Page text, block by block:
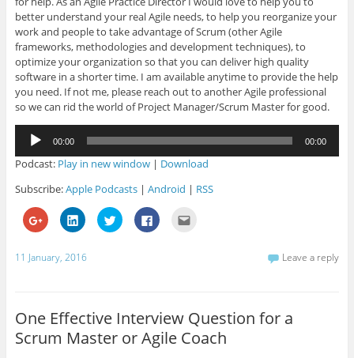
better understand your real Agile needs, to help you reorganize your
work and people to take advantage of Scrum (other Agile
frameworks, methodologies and development techniques), to
optimize your organization so that you can deliver high quality
software in a shorter time. I am available anytime to provide the help
you need. If not me, please reach out to another Agile professional
so we can rid the world of Project Manager/Scrum Master for good.
Audio
Player
00:00 00:00
Podcast: Play in new window| Download
Subscribe:Apple Podcasts| Android | RSS
C
l
k
t
e
n
C
l
k
t
e
n
C
l
r
e
n
C
l
e
n
F
i
l
h
11 January, 2016 Leave a reply
One Effective Interview Question for a
Scrum Master or Agile Coach